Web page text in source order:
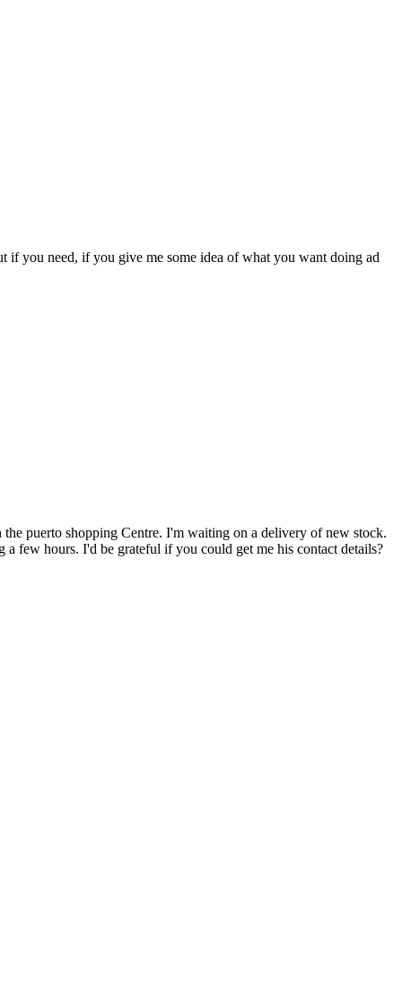
if you need, if you give me some idea of what you want doing ad
puerto shopping Centre. I'm waiting on a delivery of new stock.
few hours. I'd be grateful if you could get me his contact details?